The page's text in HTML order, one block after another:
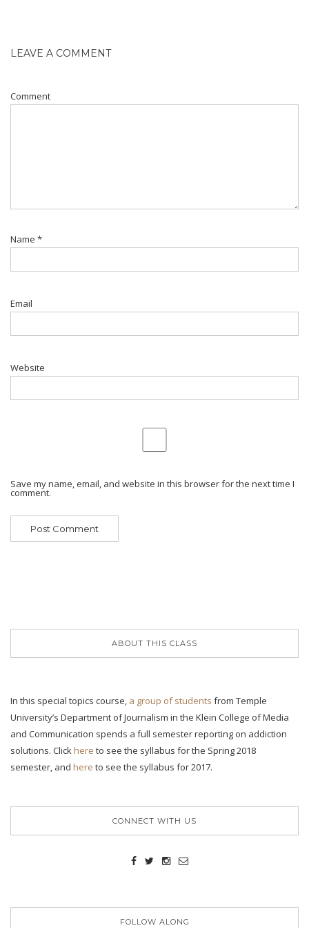
LEAVE A COMMENT
Comment
Name *
Email
Website
Save my name, email, and website in this browser for the next time I
comment.
ABOUT THIS CLASS
In this special topics course, a group of students from Temple
University’s Department of Journalism in the Klein College of Media
and Communication spends a full semester reporting on addiction
solutions. Clickhere to see the syllabus for the Spring 2018
semester, and here to see the syllabus for 2017.
CONNECT WITH US
FOLLOW ALONG